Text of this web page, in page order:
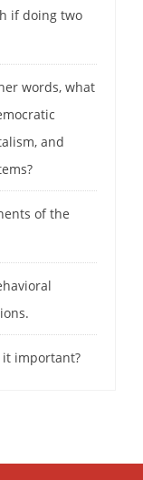
if doing two
words, what
and
of the
it important?